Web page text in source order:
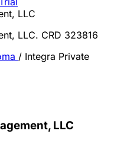
LLC
LLC. CRD 323816
/ Integra Private
LLC